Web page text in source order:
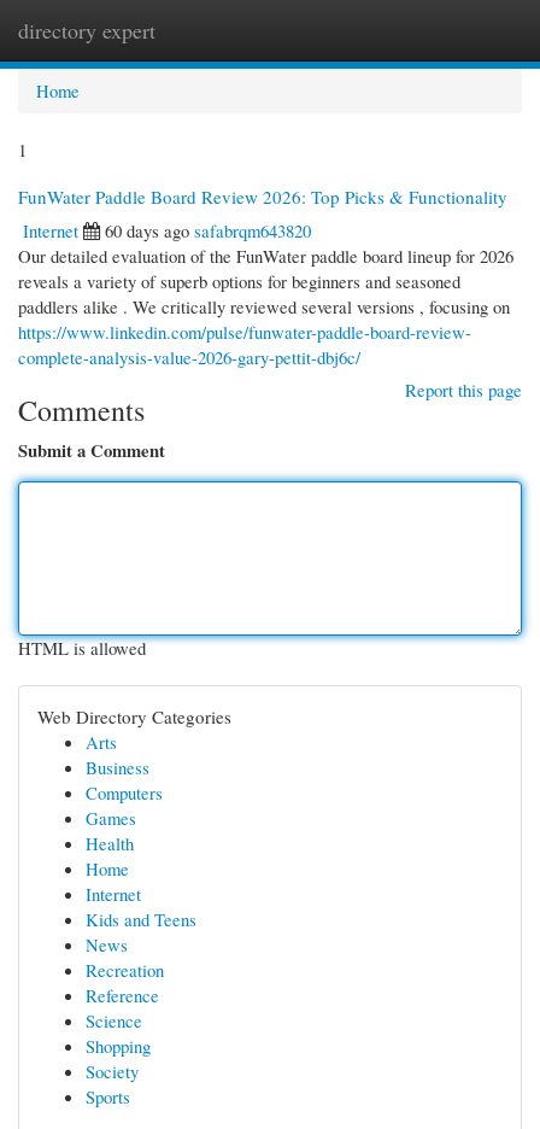
directory expert
Home
1
FunWater Paddle Board Review 2026: Top Picks & Functionality
Internet
60 days ago safabrqm643820
Our detailed evaluation of the FunWater paddle board lineup for 2026
reveals a variety of superb options for beginners and seasoned
paddlers alike . We critically reviewed several versions , focusing on
https://www.linkedin.com/pulse/funwater-paddle-board-review-
complete-analysis-value-2026-gary-pettit-dbj6c/
Report this page
Comments
Submit a Comment
HTML is allowed
Web Directory Categories
Arts
Business
Computers
Games
Health
Home
Internet
Kids and Teens
News
Recreation
Reference
Science
Shopping
Society
Sports